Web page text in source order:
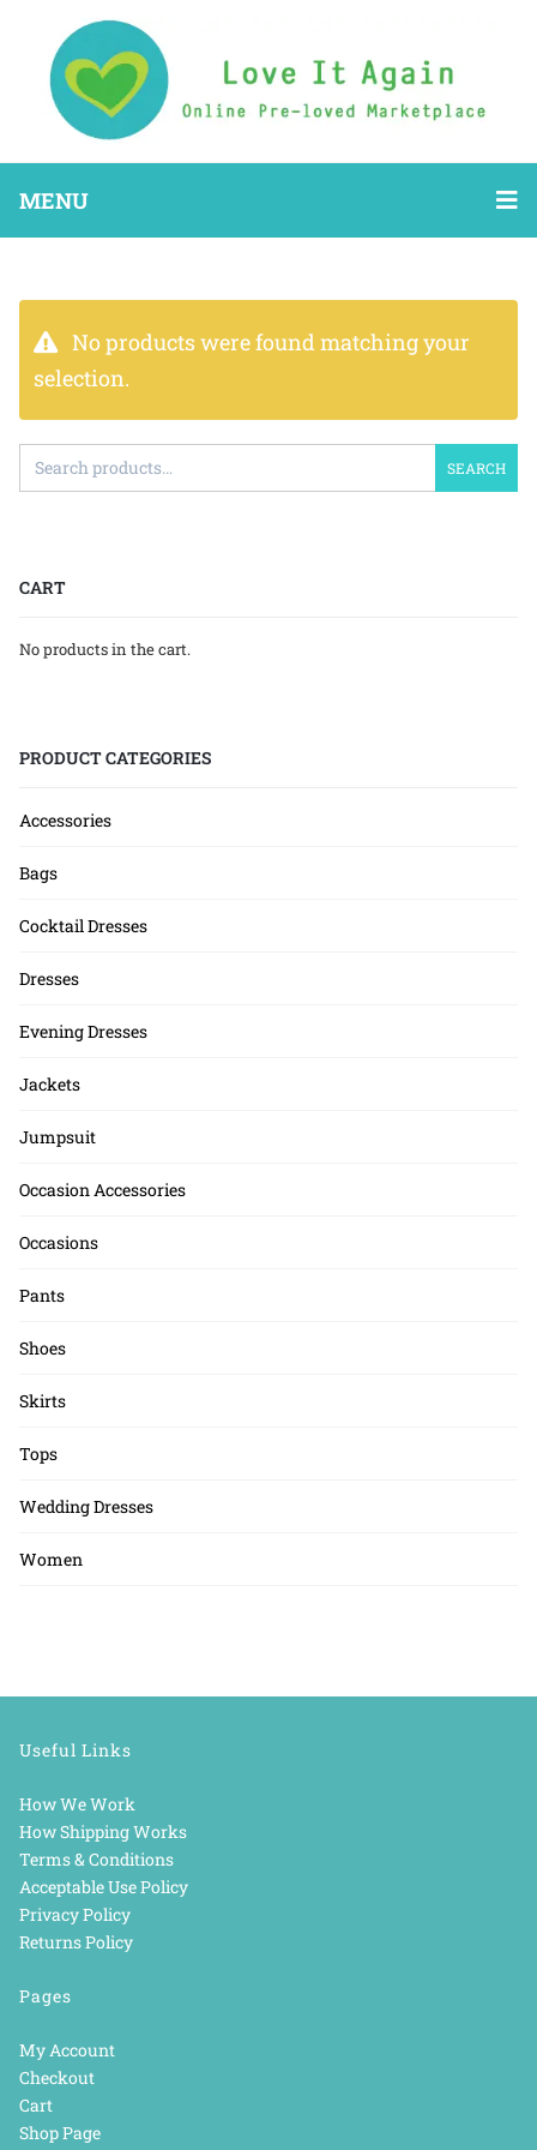
MENU
No products were found matching your
selection.
SEARCH
CART
No products in the cart.
PRODUCT CATEGORIES
Accessories
Bags
Cocktail Dresses
Dresses
Evening Dresses
Jackets
Jumpsuit
Occasion Accessories
Occasions
Pants
Shoes
Skirts
Tops
Wedding Dresses
Women
Useful Links
How We Work
How Shipping Works
Terms & Conditions
Acceptable Use Policy
Privacy Policy
Returns Policy
Pages
My Account
Checkout
Cart
Shop Page